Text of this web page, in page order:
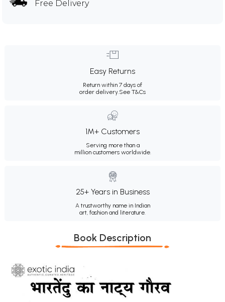
Free Delivery
Easy Returns
Return within 7 days of
order delivery.See T&Cs
1M+ Customers
Serving more than a
million customers worldwide.
25+ Years in Business
A trustworthy name in Indian
art, fashion and literature.
Book Description